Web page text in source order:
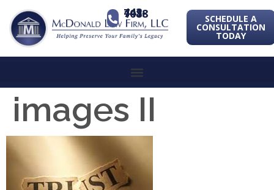
443-741-1088 SCHEDULE A
CONSULTATION
TODAY
images II